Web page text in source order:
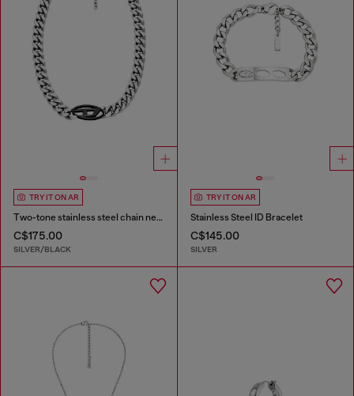
TRY IT ON AR
Two-tone stainless steel chain necklace
C$175.00
SILVER/BLACK
TRY IT ON AR
Stainless Steel ID Bracelet
C$145.00
SILVER